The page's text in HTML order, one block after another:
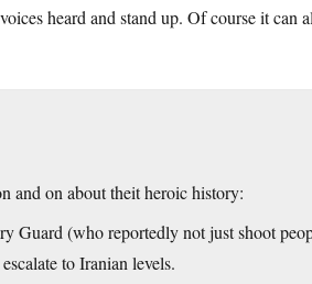
heard and stand up. Of course it can
and on about theit heroic history:
Guard (who reportedly not just shoot
to Iranian levels.